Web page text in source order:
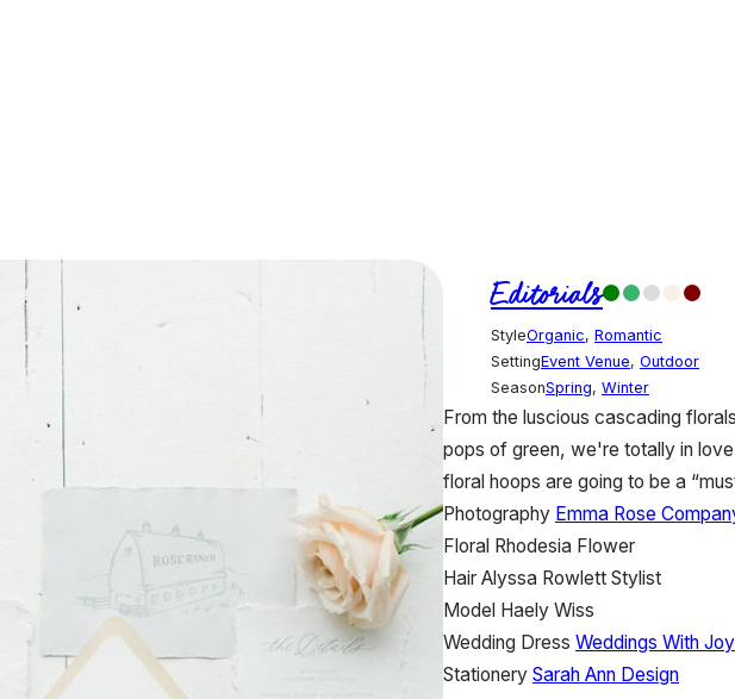
Editorials
StyleOrganic, Romantic
SettingEvent Venue, Outdoor
SeasonSpring, Winter
From the luscious cascading
pops of green, we're totally in
floral hoops are going to be a
Photography Emma Rose
Floral Rhodesia Flower
Hair Alyssa Rowlett Stylist
Model Haely Wiss
Wedding Dress Weddings With Joy
Stationery Sarah Ann Design